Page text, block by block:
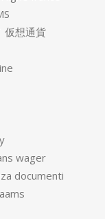
仮想通貨
wager
documenti